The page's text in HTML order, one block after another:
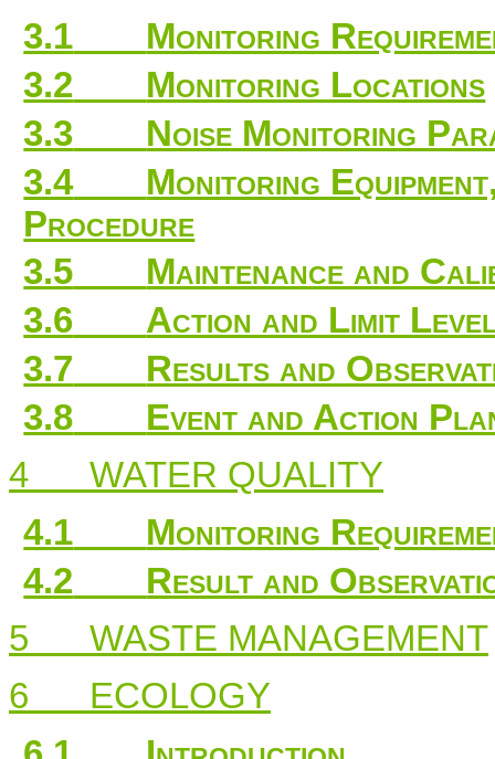
3.1
Monitoring
3.2
Monitoring Locations
3.3
Noise Monitoring
3.4
Monitoring
Procedure
3.5
Maintenance and
3.6
Action and Limit
3.7
Results and
3.8
Event and Action
4
WATER QUALITY
4.1
Monitoring
4.2
Result and
5
WASTE MANAGEMENT
6
ECOLOGY